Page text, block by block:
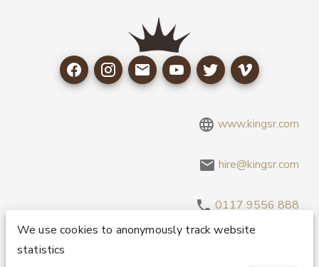
www.kingsr.com
hire@kingsr.com
0117 9556 888
Copyright 1995-2026 © King Sound Reinforcement Ltd. All
We use cookies to anonymously track website
statistics